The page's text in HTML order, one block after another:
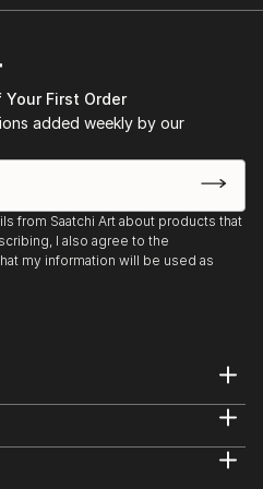
Your First Order
added weekly by our
from Saatchi Art about products that
I also agree to the
my information will be used as